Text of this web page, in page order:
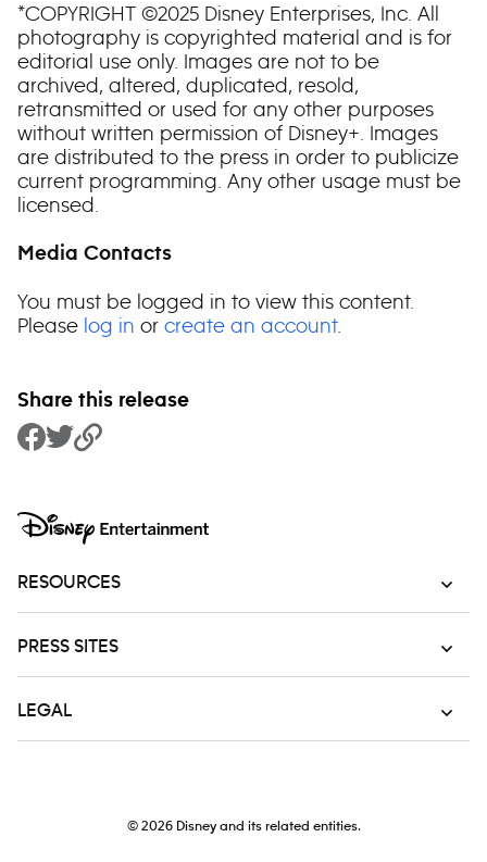
*COPYRIGHT ©2025 Disney Enterprises, Inc. All
photography is copyrighted material and is for
editorial use only. Images are not to be
archived, altered, duplicated, resold,
retransmitted or used for any other purposes
without written permission of Disney+. Images
are distributed to the press in order to publicize
current programming. Any other usage must be
licensed.
Media Contacts
You must be logged in to view this content.
Please log in or create an account.
Share this release
Share to Facebook
Share to Twitter
Copy Link
RESOURCES
PRESS SITES
LEGAL
© 2026 Disney and its related entities.